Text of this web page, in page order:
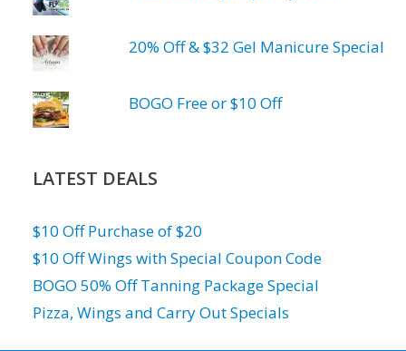
20% Off & $32 Gel Manicure Special
BOGO Free or $10 Off
LATEST DEALS
$10 Off Purchase of $20
$10 Off Wings with Special Coupon Code
BOGO 50% Off Tanning Package Special
Pizza, Wings and Carry Out Specials